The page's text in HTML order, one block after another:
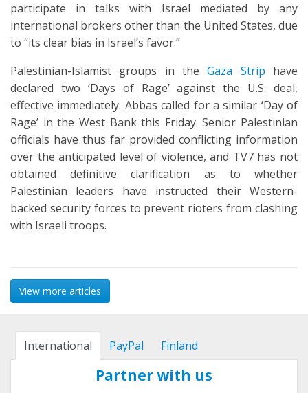
participate in talks with Israel mediated by any
international brokers other than the United States, due
to “its clear bias in Israel’s favor.”
Palestinian-Islamist groups in theGaza Strip have
declared two ‘Days of Rage’ against the U.S. deal,
effective immediately. Abbas called for a similar ‘Day of
Rage’ in the West Bank this Friday. Senior Palestinian
officials have thus far provided conflicting information
over the anticipated level of violence, and TV7 has not
obtained definitive clarification as to whether
Palestinian leaders have instructed their Western-
backed security forces to prevent rioters from clashing
with Israeli troops.
View more articles
International PayPal Finland
Partner with us